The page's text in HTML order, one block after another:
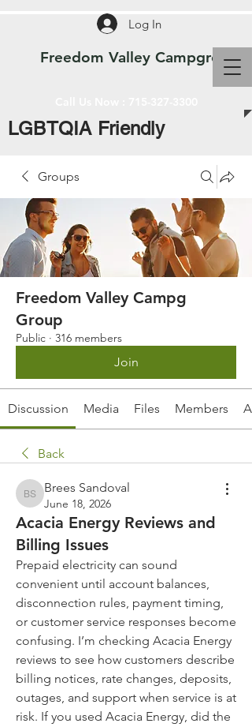
Freedom Valley Campground
Log In
LGBTQIA Friendly
Groups
Freedom Valley Campg
Group
Public · 316 members
Join
Discussion Media Files Members
Back
Brees Sandoval
Brees Sandoval
June 18, 2026
Acacia Energy Reviews and
Billing Issues
Prepaid electricity can sound
convenient until account balances,
disconnection rules, payment timing,
or customer service responses become
confusing. I’m checking Acacia Energy
reviews to see how customers describe
billing notices, rate changes, deposits,
outages, and support when service is at
risk. If you used Acacia Energy, did the